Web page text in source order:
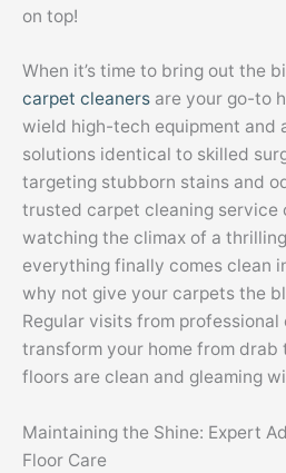
on top!
When it’s time to bring out the
carpet cleaners are your go-to
wield high-tech equipment and
solutions identical to skilled
targeting stubborn stains and
trusted carpet cleaning service
watching the climax of a
everything finally comes clean
why not give your carpets the
Regular visits from
transform your home from drab
floors are clean and gleaming
Maintaining the Shine: Expert
Floor Care